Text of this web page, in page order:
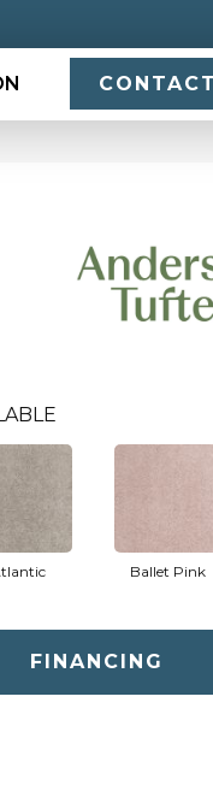
Ballet Pink
FINANCING